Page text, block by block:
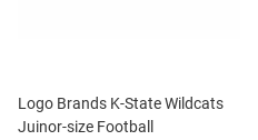
Logo Brands K-State Wildcats
Juinor-size Football